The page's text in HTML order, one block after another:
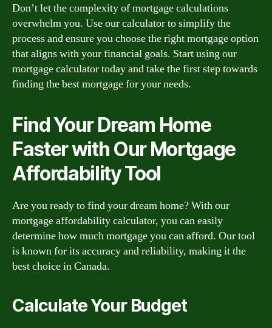
Don’t let the complexity of mortgage calculations
overwhelm you. Use our calculator to simplify the
process and ensure you choose the right mortgage option
that aligns with your financial goals. Start using our
mortgage calculator today and take the first step towards
finding the best mortgage for your needs.
Find Your Dream Home
Faster with Our Mortgage
Affordability Tool
Are you ready to find your dream home? With our
mortgage affordability calculator, you can easily
determine how much mortgage you can afford. Our tool
is known for its accuracy and reliability, making it the
best choice in Canada.
Calculate Your Budget